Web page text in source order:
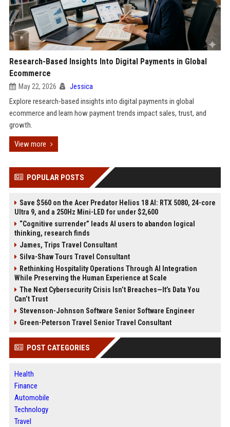
Research-Based Insights Into Digital Payments in Global
Ecommerce
May 22, 2026 Jessica
Explore research-based insights into digital payments in global
ecommerce and learn how payment trends impact sales, trust, and
growth.
View more
POPULAR POSTS
Save $560 on the Acer Predator Helios 18 AI: RTX 5080, 24-core
Ultra 9, and a 250Hz Mini-LED for under $2,600
“Cognitive surrender” leads AI users to abandon logical
thinking, research finds
James, Trips Travel Consultant
Silva-Shaw Tours Travel Consultant
Rethinking Hospitality Operations Through AI Integration
While Preserving the Human Experience at Scale
The Next Cybersecurity Crisis Isn’t Breaches—It’s Data You
Can’t Trust
Stevenson-Johnson Software Senior Software Engineer
Green-Peterson Travel Senior Travel Consultant
POST CATEGORIES
Health
Finance
Automobile
Technology
Travel